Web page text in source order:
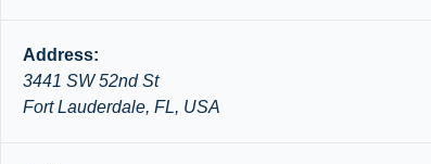
Address:
3441 SW 52nd St
Fort Lauderdale, FL, USA